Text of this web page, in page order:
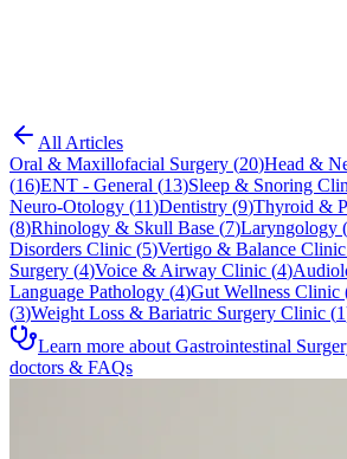
All Articles
Oral & Maxillofacial Surgery (20)Head &
(16)ENT - General (13)Sleep & Snoring
Neuro-Otology (11)Dentistry (9)Thyroid &
(8)Rhinology & Skull Base (7)Laryngology (
Disorders Clinic (5)Vertigo & Balance Clinic
Surgery (4)Voice & Airway Clinic (4)
Language Pathology (4)Gut Wellness Clinic
(3)Weight Loss & Bariatric Surgery Clinic (1
Learn more about Gastrointestinal
doctors & FAQs